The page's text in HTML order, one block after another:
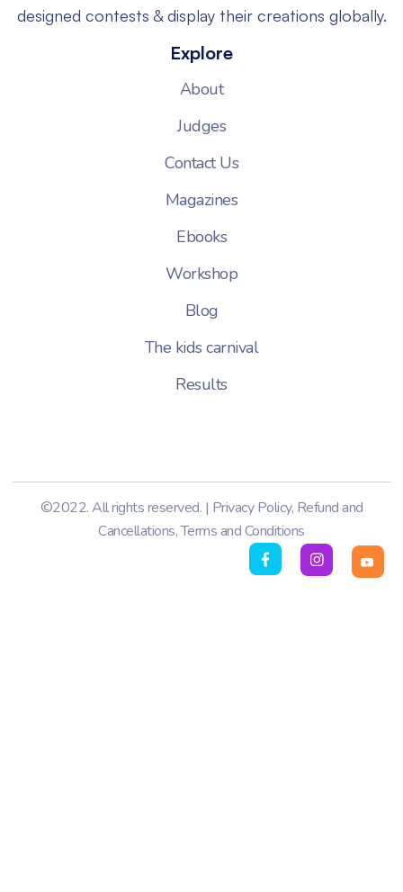
designed contests & display their creations globally.
Explore
About
Judges
Contact Us
Magazines
Ebooks
Workshop
Blog
The kids carnival
Results
©2022. All rights reserved. | Privacy Policy, Refund and
Cancellations,Terms and Conditions